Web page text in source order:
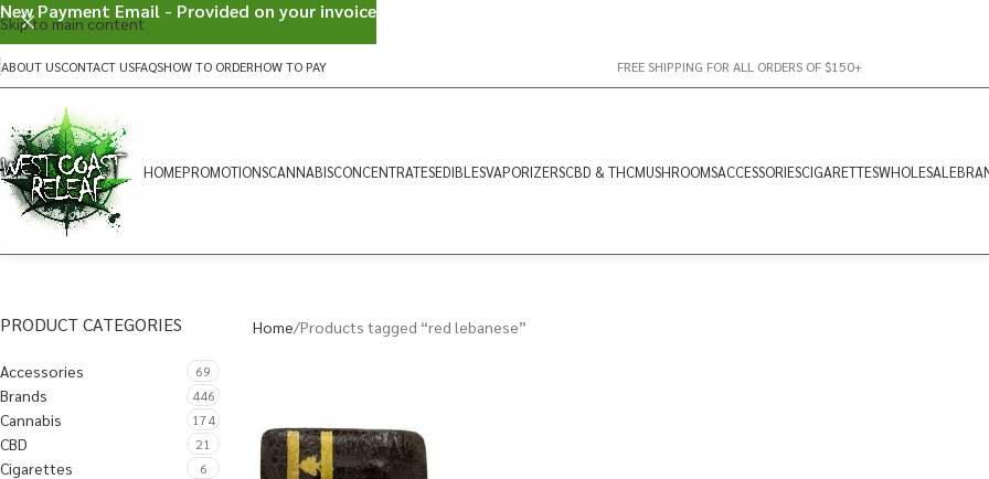
Skip to main content
ABOUT USCONTACT USFAQSHOW TO ORDERHOW TO PAY FREE SHIPPING FOR ALL ORDERS OF $150+
HOMEPROMOTIONSCANNABISCONCENTRATESEDIBLESVAPORIZERSCBD & THCMUSHROOMSACCESSORIESCIGARETTESWHOLESALE
PRODUCT CATEGORIES
Accessories 69
Brands 446
Cannabis 174
CBD 21
Cigarettes 6
Home Products tagged “red lebanese”
New Payment Email - Provided on your invoice